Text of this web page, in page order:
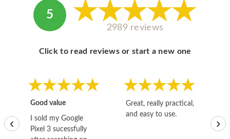
MY ACCOUNT
ABOUT MICROSOFT
5
2989 reviews
Click to read reviews or start a new one
Good value
I sold my Google
Pixel 3 sucessfully
Great, really practical,
and easy to use.
‹ ›